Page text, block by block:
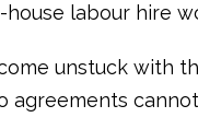
labour hire
unstuck with
agreements